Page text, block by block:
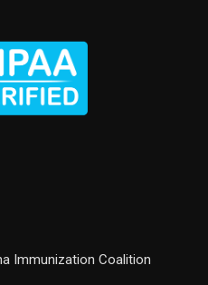
Immunization Coalition